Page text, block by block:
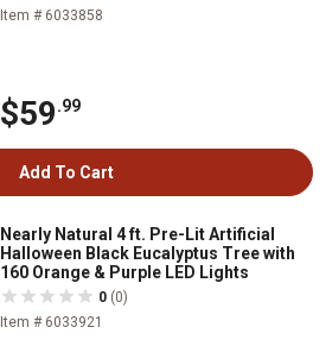
Item # 6033858
$59.99
Add To Cart
Nearly Natural 4 ft. Pre-Lit Artificial
Halloween Black Eucalyptus Tree with
160 Orange & Purple LED Lights
0 (0)
Item # 6033921